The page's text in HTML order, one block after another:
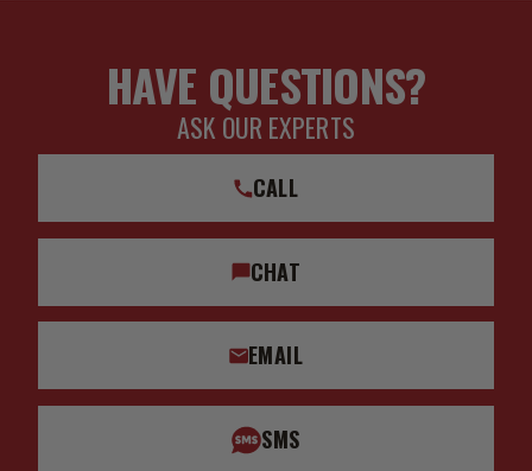
HAVE QUESTIONS?
ASK OUR EXPERTS
CALL
CHAT
EMAIL
SMS